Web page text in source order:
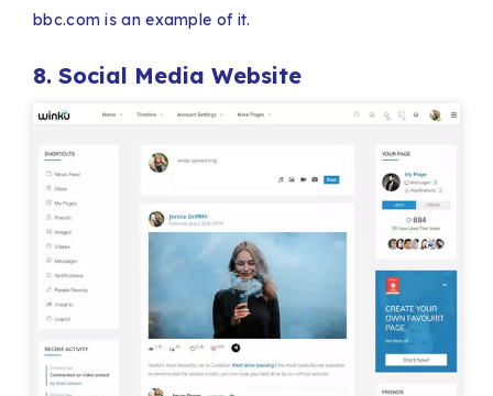
bbc.com is an example of it.
8. Social Media Website